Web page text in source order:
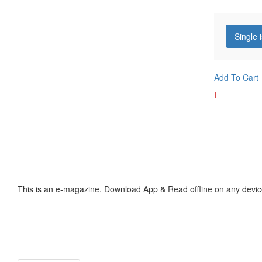
Single
Add To Cart
I
This is an e-magazine. Download App & Read offline on any